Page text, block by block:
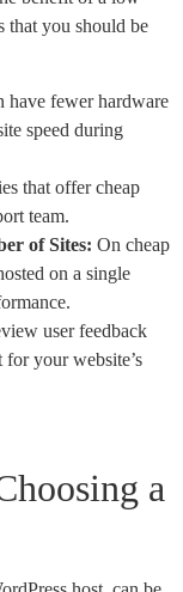
that you should be
have fewer hardware
speed during
that offer cheap
team.
of Sites: On cheap
on a single
user feedback
your website’s
a